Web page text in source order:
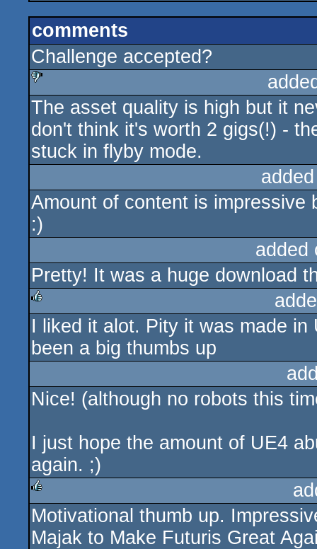
comments
Challenge accepted?
sucks
The asset quality is high but it
don't think it's worth 2 gigs(!) -
stuck in flyby mode.
Amount of content is impressive
:)
Pretty! It was a huge download
I liked it alot. Pity it was made
been a big thumbs up
Nice! (although no robots this
I just hope the amount of UE4
again. ;)
rulez
Motivational thumb up.
Majak to Make Futuris Great